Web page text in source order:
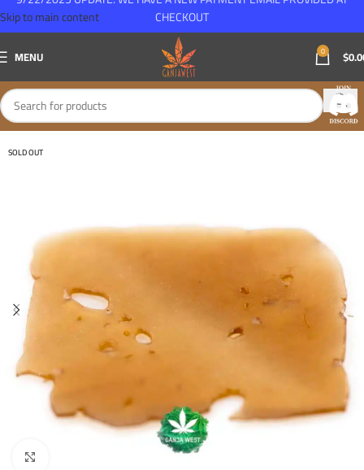
Skip to main content
MENU 0 $
SOLD OUT
CHECKOUT